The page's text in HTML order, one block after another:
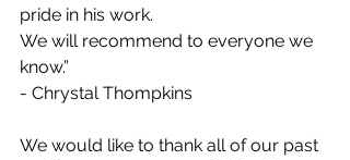
pride in his work.
We will recommend to everyone we
know.”
- Chrystal Thompkins
We would like to thank all of our past